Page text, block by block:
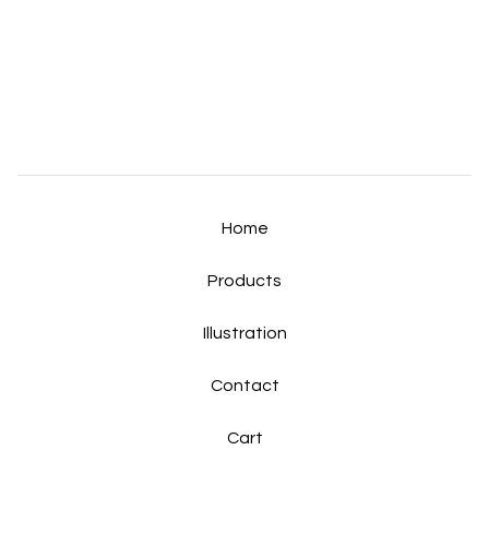
Home
Products
Illustration
Contact
Cart